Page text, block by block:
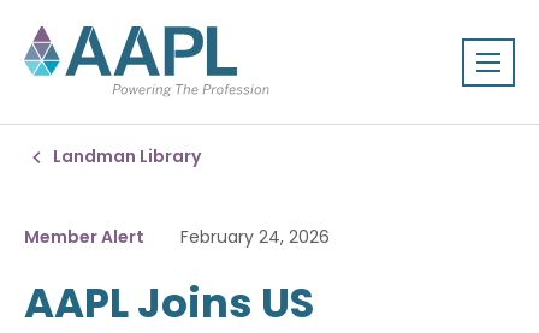
Landman Library
Member Alert February 24, 2026
AAPL Joins US